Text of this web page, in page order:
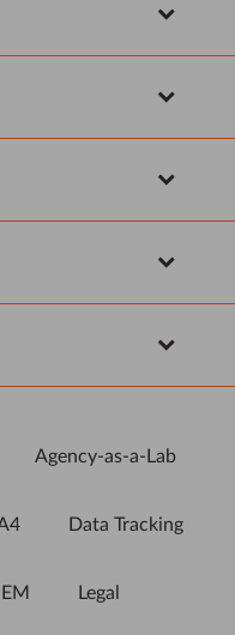
Agency-as-a-Lab
Data Tracking
Legal